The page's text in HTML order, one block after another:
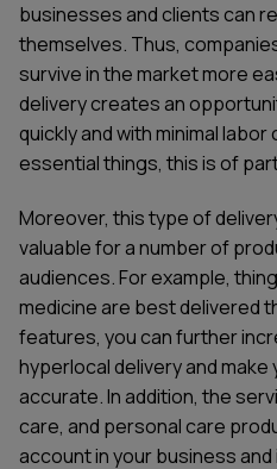
businesses and clients can
themselves. Thus,
survive in the market more
delivery creates an
quickly and with minimal
essential things, this is of
Moreover, this type of
valuable for a number of
audiences. For example,
medicine are best delivered
features, you can further
hyperlocal delivery and
accurate. In addition, the
care, and personal care
account in your business